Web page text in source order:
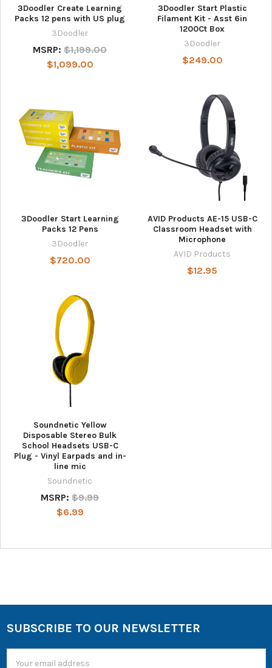
3Doodler Create Learning
Packs 12 pens with US plug
3Doodler
MSRP: $1,199.00
$1,099.00
3Doodler Start Plastic
Filament Kit - Asst 6in
1200Ct Box
3Doodler
$249.00
3Doodler Start Learning
Packs 12 Pens
3Doodler
$720.00
AVID Products AE-15 USB-C
Classroom Headset with
Microphone
AVID Products
$12.95
Soundnetic Yellow
Disposable Stereo Bulk
School Headsets USB-C
Plug - Vinyl Earpads and in-
line mic
Soundnetic
MSRP: $9.99
$6.99
SUBSCRIBE TO OUR NEWSLETTER